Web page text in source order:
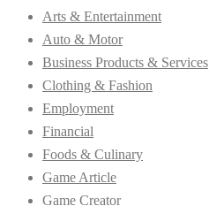
Arts & Entertainment
Auto & Motor
Business Products & Services
Clothing & Fashion
Employment
Financial
Foods & Culinary
Game Article
Game Creator